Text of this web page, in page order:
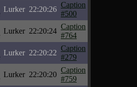
Lurker 22:20:26
Caption
#500
Lurker 22:20:24
Caption
#764
Lurker 22:20:22
Caption
#279
Lurker 22:20:20
Caption
#759